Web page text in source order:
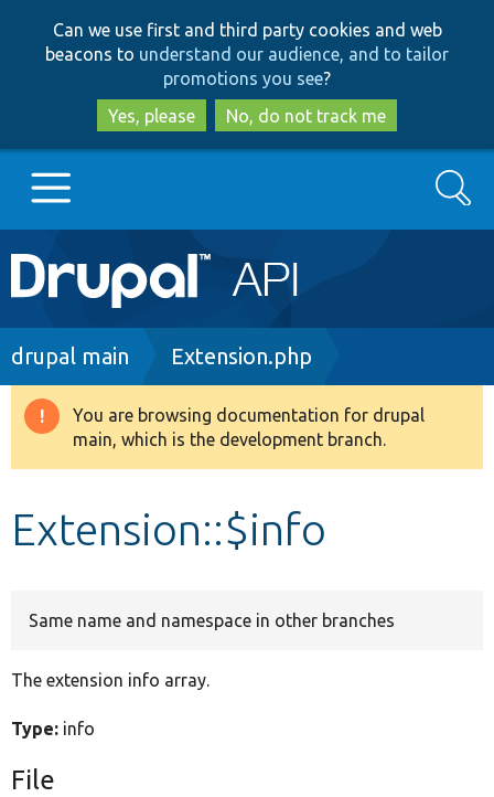
to
main
content
to
search
Can we use first and third party cookies and web
beacons to understand our audience, and to tailor
promotions you see?
Yes, please
No, do not track me
Main
navigation
Go to Drupal.org
Drupal 8+
Search
Breadcrumb
drupal main Extension.php
Warning
message
You are browsing documentation for drupal
main, which is the development branch.
Extension::$info
Same name and namespace in other branches
The extension info array.
Type: info
File